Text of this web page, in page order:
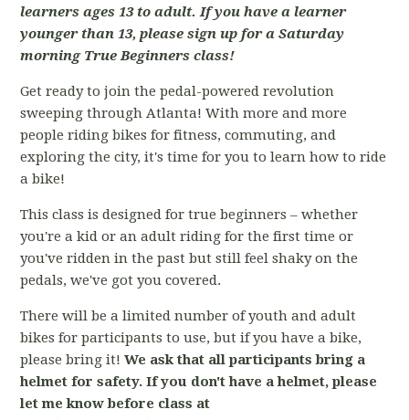
learners ages 13 to adult. If you have a learner
younger than 13, please sign up for a Saturday
morning True Beginners class!
Get ready to join the pedal-powered revolution
sweeping through Atlanta! With more and more
people riding bikes for fitness, commuting, and
exploring the city, it's time for you to learn how to ride
a bike!
This class is designed for true beginners – whether
you're a kid or an adult riding for the first time or
you've ridden in the past but still feel shaky on the
pedals, we've got you covered.
There will be a limited number of youth and adult
bikes for participants to use, but if you have a bike,
please bring it!We ask that all participants bring a
helmet for safety. If you don't have a helmet, please
let me know before class at